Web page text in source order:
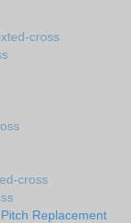
cross
cross
Replacement